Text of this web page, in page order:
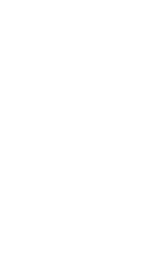
to begin
the vision you
goal will be to
within budget